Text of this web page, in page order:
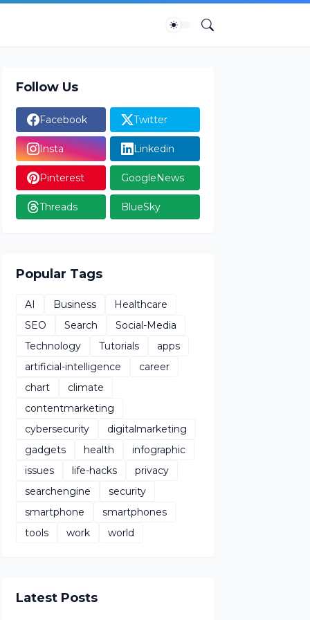
Follow Us
Facebook Twitter
Insta Linkedin
Pinterest GoogleNews
Threads BlueSky
Popular Tags
AI Business
Healthcare
SEO
Search
Social-Media
Technology
Tutorials
apps
artificial-intelligence
career
chart
climate
contentmarketing
cybersecurity
digitalmarketing
gadgets
health
infographic
issues
life-hacks
privacy
searchengine
security
smartphone
smartphones
tools
work world
Latest Posts